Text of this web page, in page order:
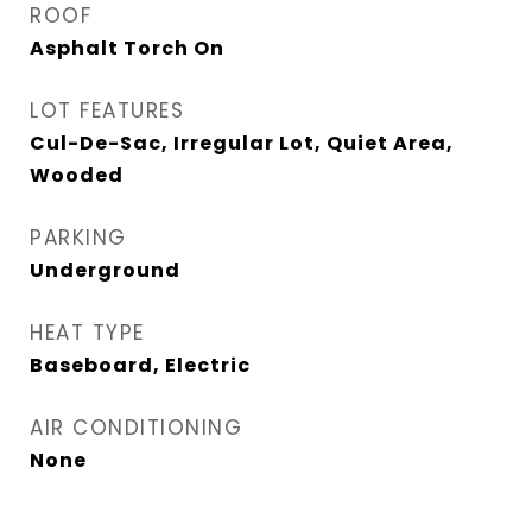
ROOF
Asphalt Torch On
LOT FEATURES
Cul-De-Sac, Irregular Lot, Quiet Area,
Wooded
PARKING
Underground
HEAT TYPE
Baseboard, Electric
AIR CONDITIONING
None